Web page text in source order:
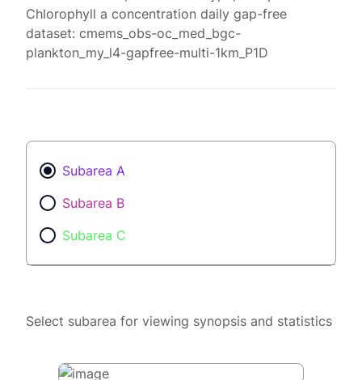
Chlorophyll a concentration daily gap-free
dataset: cmems_obs-oc_med_bgc-
plankton_my_l4-gapfree-multi-1km_P1D
Subarea A
Subarea B
Subarea C
Select subarea for viewing synopsis and statistics